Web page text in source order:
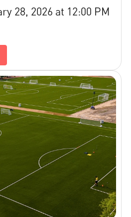
28, 2026 at 12:00 PM